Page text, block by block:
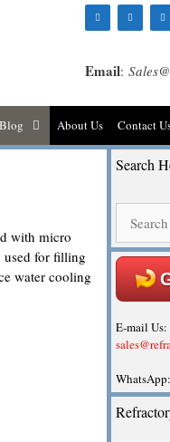
Email:
Blog About Us Contact
with micro
for filling
water cooling
Search
for:
E-mail Us:
WhatsApp: